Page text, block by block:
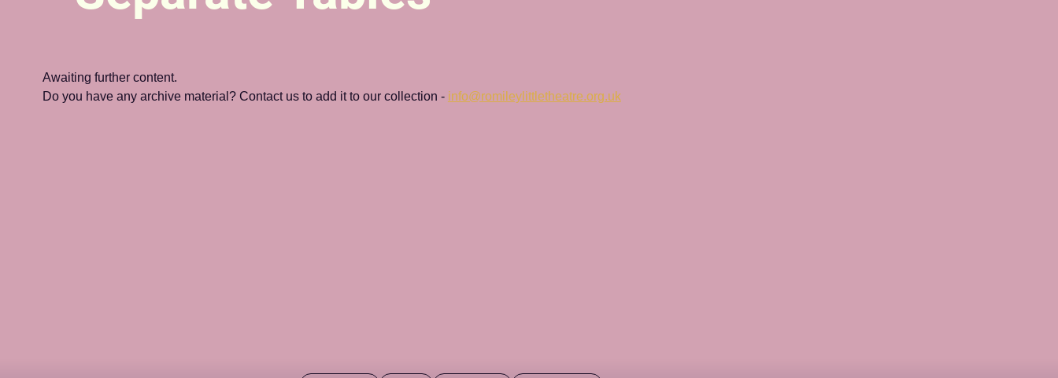
Awaiting further content.
Do you have any archive material? Contact us to add it to our collection - info@romileylittletheatre.org.uk